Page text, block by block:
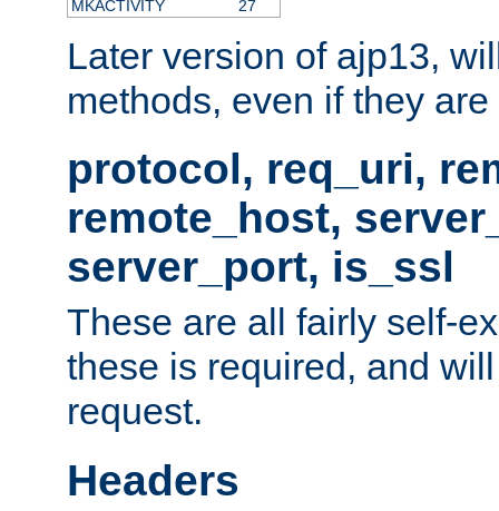
MKACTIVITY
27
Later version of ajp13,
methods, even if they
protocol, req_uri,
remote_host,
server_port, is_ssl
These are all fairly self-
these is required, and
request.
Headers